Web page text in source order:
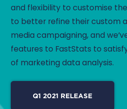
and flexibility to customise
to better refine their custom
media campaigning, and
features to FastStats to
of marketing data analysis.
Q1 2021 RELEASE